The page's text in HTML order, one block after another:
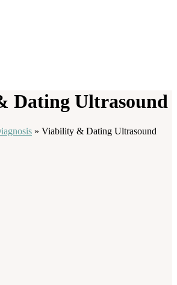
Dating Ultrasound
» Viability & Dating Ultrasound